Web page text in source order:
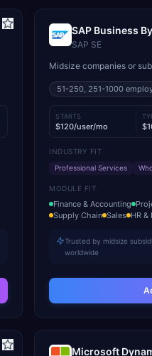
SAP Business
SAP SE
Midsize companies or
51-250, 251-1000
STARTS
$120/user/mo
INDUSTRY FIT
Professional Services
MODULE FIT
Finance & Accounting
Supply Chain Sales HR &
Trusted by midsize
worldwide
Microsoft